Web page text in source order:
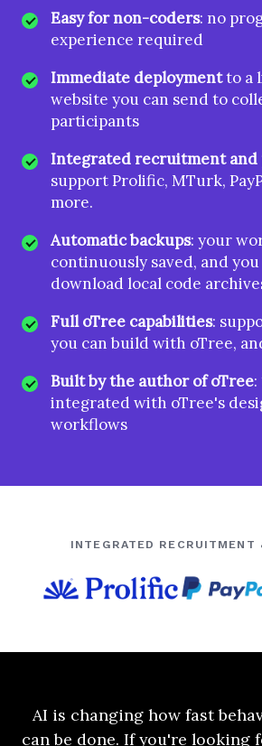
Easy for non-coders: no
experience required
Immediate deploymentto a
website you can send to
participants
Integrated recruitment and
support Prolific, MTurk,
more.
Automatic backups: your
continuously saved, and
download local code
Full oTree capabilities:
you can build with oTree,
Built by the author of oTree
integrated with oTree's
workflows
INTEGRATED RECRUITMENT
AI is changing how fast
can be done. If you're looking